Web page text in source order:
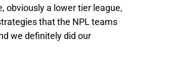
obviously a lower tier league,
that the NPL teams
we definitely did our